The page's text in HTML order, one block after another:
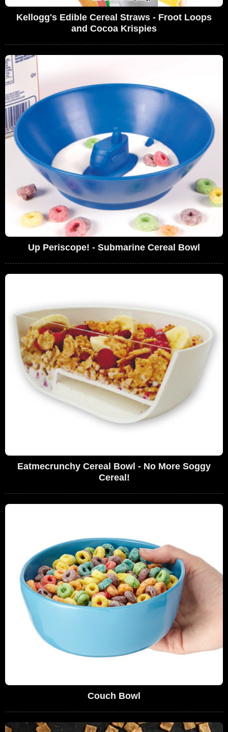
Kellogg's Edible Cereal Straws - Froot Loops
and Cocoa Krispies
Up Periscope! - Submarine Cereal Bowl
Eatmecrunchy Cereal Bowl - No More Soggy
Cereal!
Couch Bowl